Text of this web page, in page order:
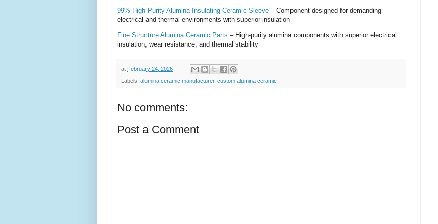
99% High-Purity Alumina Insulating Ceramic Sleeve – Component designed for demanding
electrical and thermal environments with superior insulation
Fine Structure Alumina Ceramic Parts – High-purity alumina components with superior electrical
insulation, wear resistance, and thermal stability
at February 24, 2026
Labels: alumina ceramic manufacturer, custom alumina ceramic
No comments:
Post a Comment